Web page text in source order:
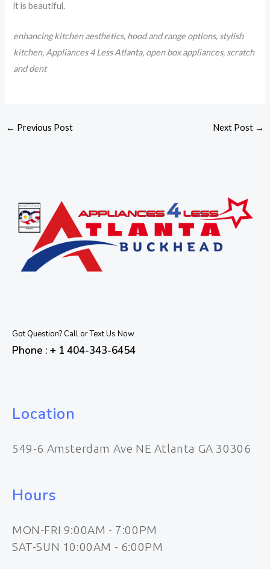
it is beautiful.
enhancing kitchen aesthetics, hood and range options, stylish
kitchen, Appliances 4 Less Atlanta, open box appliances, scratch
and dent
← Previous Post Next Post →
Got Question? Call or Text Us Now
Phone : + 1 404-343-6454
Location
549-6 Amsterdam Ave NE Atlanta GA 30306
Hours
MON-FRI 9:00AM - 7:00PM
SAT-SUN 10:00AM - 6:00PM